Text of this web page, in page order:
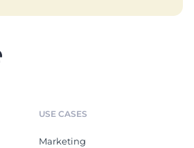
USE CASES
Marketing